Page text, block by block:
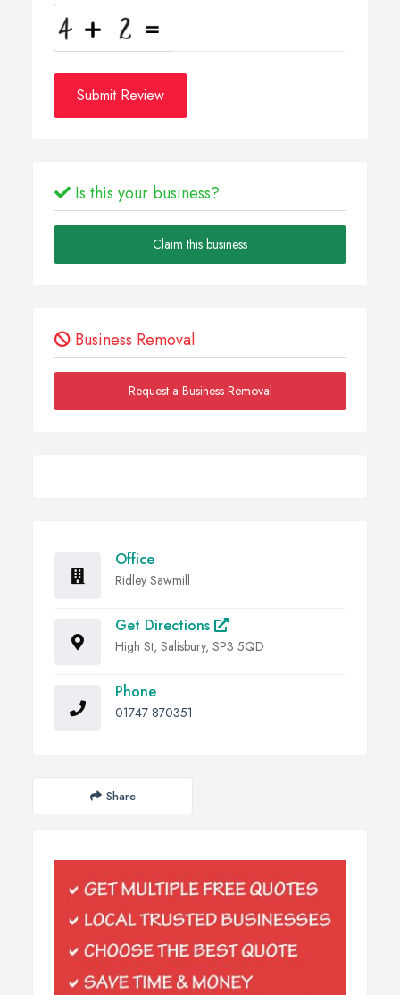
Submit Review
Is this your business?
Claim this business
Business Removal
Request a Business Removal
Office
Ridley Sawmill
Get Directions
High St, Salisbury, SP3 5QD
Phone
01747 870351
Share